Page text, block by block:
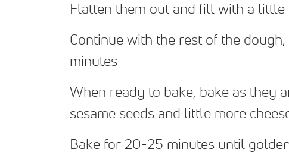
Flatten them out and fill with a
Continue with the rest of the
minutes
When ready to bake, bake as they
sesame seeds and little more
Bake for 20-25 minutes until